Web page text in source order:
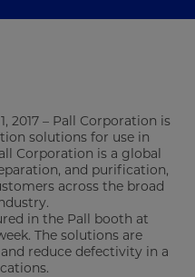
2017 – Pall Corporation is
solutions for use in
Corporation is a global
and purification,
across the broad
in the Pall booth at
The solutions are
reduce defectivity in a